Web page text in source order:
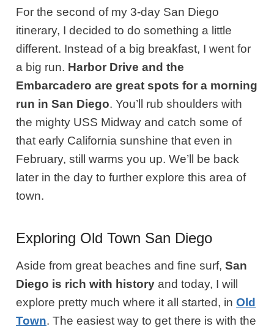
For the second of my 3-day San Diego
itinerary, I decided to do something a little
different. Instead of a big breakfast, I went for
a big run. Harbor Drive and the
Embarcadero are great spots for a morning
run in San Diego. You’ll rub shoulders with
the mighty USS Midway and catch some of
that early California sunshine that even in
February, still warms you up. We’ll be back
later in the day to further explore this area of
town.
Exploring Old Town San Diego
Aside from great beaches and fine surf,San
Diego is rich with history and today, I will
explore pretty much where it all started, inOld
Town. The easiest way to get there is with the